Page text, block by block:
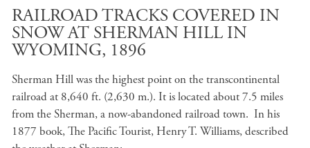
RAILROAD TRACKS COVERED IN
SNOW AT SHERMAN HILL IN
WYOMING, 1896
Sherman Hill was the highest point on the transcontinental
railroad at 8,640 ft. (2,630 m.). It is located about 7.5 miles
from the Sherman, a now-abandoned railroad town. In his
1877 book, The Pacific Tourist, Henry T. Williams, described